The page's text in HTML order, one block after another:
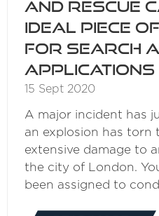
and Rescue
ideal piece
for search
applications
15 Sept 2020
A major incident has
an explosion has torn
extensive damage to
the city of London.
been assigned to